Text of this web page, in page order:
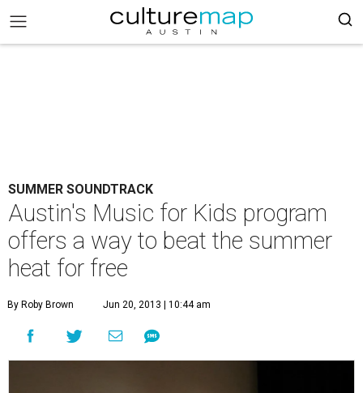
SUMMER SOUNDTRACK
Austin's Music for Kids program
offers a way to beat the summer
heat for free
By Roby Brown Jun 20, 2013 | 10:44 am